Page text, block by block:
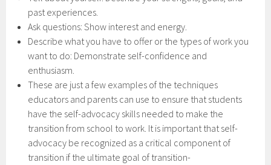
past experiences.
Ask questions: Show interest and energy.
Describe what you have to offer or the types of work you
want to do: Demonstrate self-confidence and
enthusiasm.
These are just a few examples of the techniques
educators and parents can use to ensure that students
have the self-advocacy skills needed to make the
transition from school to work. It is important that self-
advocacy be recognized as a critical component of
transition if the ultimate goal of transition-